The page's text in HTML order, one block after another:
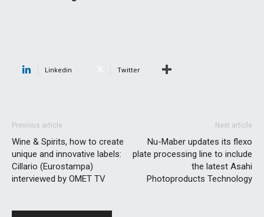
Linkedin Twitter
Previous article
Wine & Spirits, how to create
unique and innovative labels:
Cillario (Eurostampa)
interviewed by OMET TV
Next article
Nu-Maber updates its flexo
plate processing line to include
the latest Asahi
Photoproducts Technology